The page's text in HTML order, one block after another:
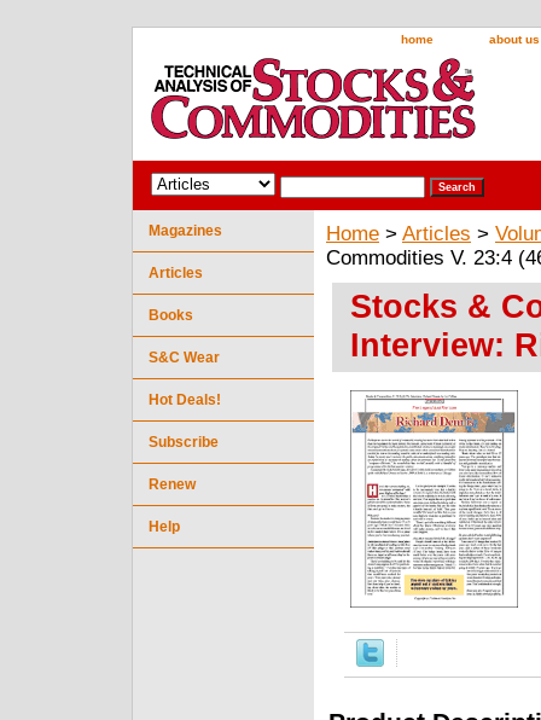
home about us
Home > Articles >
Commodities V. 23:4
Stocks &
Interview:
Magazines
Articles
Books
S&C Wear
Hot Deals!
Subscribe
Renew
Help